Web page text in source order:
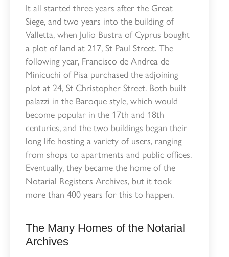
It all started three years after the Great
Siege, and two years into the building of
Valletta, when Julio Bustra of Cyprus bought
a plot of land at 217, St Paul Street. The
following year, Francisco de Andrea de
Minicuchi of Pisa purchased the adjoining
plot at 24, St Christopher Street. Both built
palazzi in the Baroque style, which would
become popular in the 17th and 18th
centuries, and the two buildings began their
long life hosting a variety of users, ranging
from shops to apartments and public offices.
Eventually, they became the home of the
Notarial Registers Archives, but it took
more than 400 years for this to happen.
The Many Homes of the Notarial
Archives